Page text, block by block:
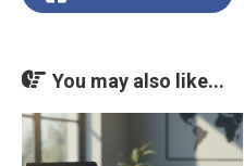
You may also like...